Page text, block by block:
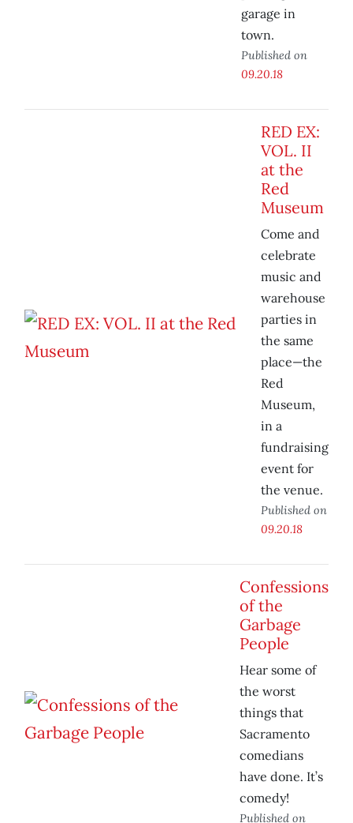
garage in
town.
Published on
09.20.18
RED EX:
VOL. II
at the
Red
Museum
Come and
celebrate
music and
warehouse
parties in
the same
place—the
Red
Museum,
in a
fundraising
event for
the venue.
Published on
09.20.18
Confessions
of the
Garbage
People
Hear some of
the worst
things that
Sacramento
comedians
have done. It’s
comedy!
Published on